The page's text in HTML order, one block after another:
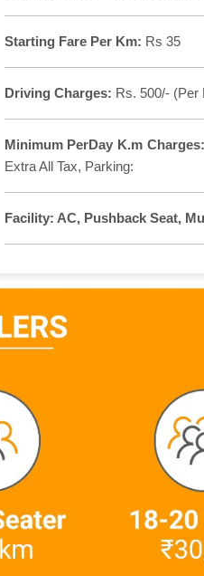
Starting Fare Per Km: Rs 35
Driving Charges: Rs. 500/- (Per
Minimum PerDay K.m Charges:
Extra All Tax, Parking:
Facility: AC, Pushback Seat,